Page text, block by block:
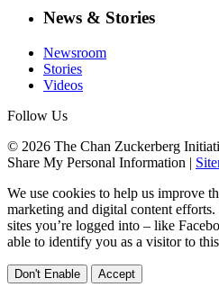
News & Stories
Newsroom
Stories
Videos
Follow Us
© 2026 The Chan Zuckerberg
Share My Personal Information |
We use cookies to help us improve
marketing and digital content efforts.
sites you’re logged into – like
able to identify you as a visitor to
Don't Enable Accept